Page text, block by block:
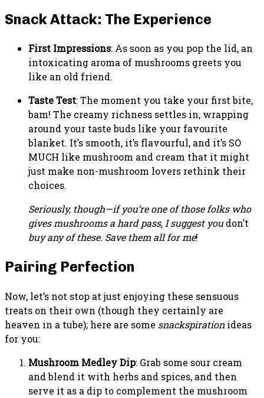
Snack Attack: The Experience
First Impressions: As soon as you pop the lid, an
intoxicating aroma of mushrooms greets you
like an old friend.
Taste Test: The moment you take your first bite,
bam! The creamy richness settles in, wrapping
around your taste buds like your favourite
blanket. It’s smooth, it’s flavourful, and it’s SO
MUCH like mushroom and cream that it might
just make non-mushroom lovers rethink their
choices.
Seriously, though—if you’re one of those folks who
gives mushrooms a hard pass, I suggest youdon’t
buy any of these. Save them all for me!
Pairing Perfection
Now, let’s not stop at just enjoying these sensuous
treats on their own (though they certainly are
heaven in a tube); here are some snackspirationideas
for you:
Mushroom Medley Dip: Grab some sour cream
and blend it with herbs and spices, and then
serve it as a dip to complement the mushroom